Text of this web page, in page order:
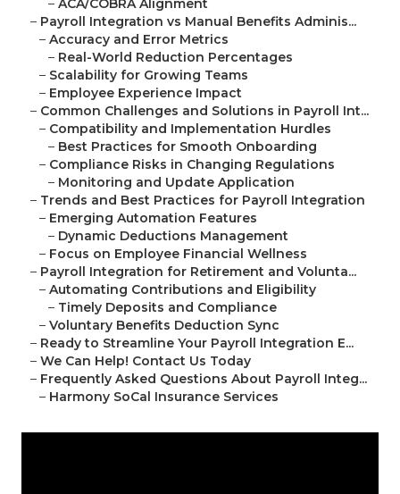
– ACA/COBRA Alignment
– Payroll Integration vs Manual Benefits Adminis...
– Accuracy and Error Metrics
– Real-World Reduction Percentages
– Scalability for Growing Teams
– Employee Experience Impact
– Common Challenges and Solutions in Payroll Int...
– Compatibility and Implementation Hurdles
– Best Practices for Smooth Onboarding
– Compliance Risks in Changing Regulations
– Monitoring and Update Application
– Trends and Best Practices for Payroll Integration
– Emerging Automation Features
– Dynamic Deductions Management
– Focus on Employee Financial Wellness
– Payroll Integration for Retirement and Volunta...
– Automating Contributions and Eligibility
– Timely Deposits and Compliance
– Voluntary Benefits Deduction Sync
– Ready to Streamline Your Payroll Integration E...
– We Can Help! Contact Us Today
– Frequently Asked Questions About Payroll Integ...
– Harmony SoCal Insurance Services